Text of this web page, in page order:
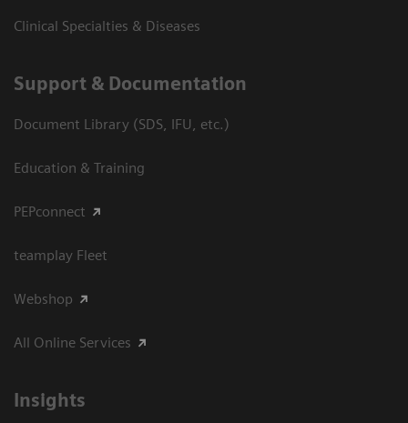
Clinical Specialties & Diseases
Support & Documentation
Document Library (SDS, IFU, etc.)
Education & Training
PEPconnect
teamplay Fleet
Webshop
All Online Services
Insights